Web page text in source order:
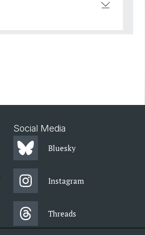
Social Media
Bluesky
Instagram
Threads